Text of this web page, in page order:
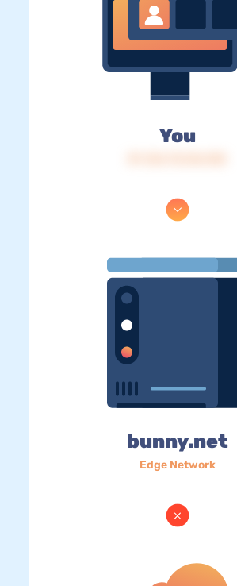
You
bunny.net
Edge Network